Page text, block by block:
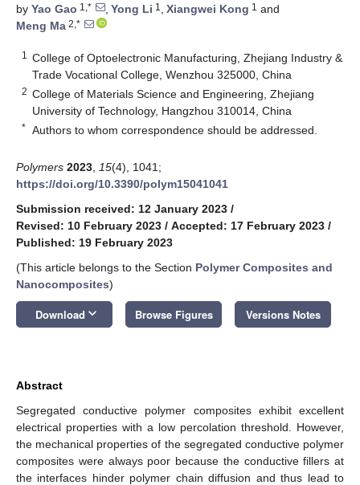
by Yao Gao 1,* , Yong Li 1 , Xiangwei Kong 1 and
Meng Ma 2,*
1
College of Optoelectronic Manufacturing, Zhejiang Industry &
Trade Vocational College, Wenzhou 325000, China
2 College of Materials Science and Engineering, Zhejiang
University of Technology, Hangzhou 310014, China
* Authors to whom correspondence should be addressed.
Polymers 2023 15(4), 1041;
https://doi.org/10.3390/polym15041041
Submission received: 12 January 2023 /
Revised: 10 February 2023 / Accepted: 17 February 2023 /
Published: 19 February 2023
(This article belongs to the Section Polymer Composites and
Nanocomposites)
Download keyboard_arrow_down Browse Figures Versions Notes
Abstract
Segregated conductive polymer composites exhibit excellent
electrical properties with a low percolation threshold. However,
the mechanical properties of the segregated conductive polymer
composites were always poor because the conductive fillers at
the interfaces hinder polymer chain diffusion and thus lead to